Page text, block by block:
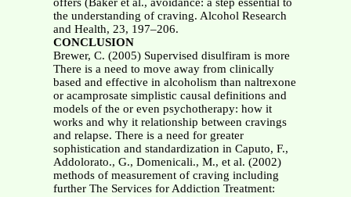
offers (Baker et al., avoidance: a step essential to
the understanding of craving. Alcohol Research
and Health, 23, 197–206.
CONCLUSION
Brewer, C. (2005) Supervised disulfiram is more
There is a need to move away from clinically
based and effective in alcoholism than naltrexone
or acamprosate simplistic causal definitions and
models of the or even psychotherapy: how it
works and why it relationship between cravings
and relapse. There is a need for greater
sophistication and standardization in Caputo, F.,
Addolorato., G., Domenicali., M., et al. (2002)
methods of measurement of craving including
further The Services for Addiction Treatment: